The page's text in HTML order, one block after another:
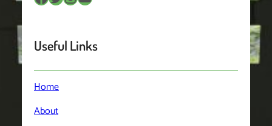
Useful Links
Home
About